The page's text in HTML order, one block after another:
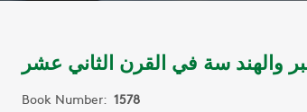
والهند سة في القرن الثاني عشر
Book Number: 1578